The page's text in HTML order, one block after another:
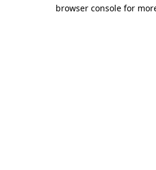
browser console for